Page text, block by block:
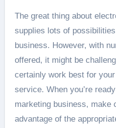
The great thing about
supplies lots of
business. However, with
offered, it might be
certainly work best for
service. When you’re
marketing business, make
advantage of the